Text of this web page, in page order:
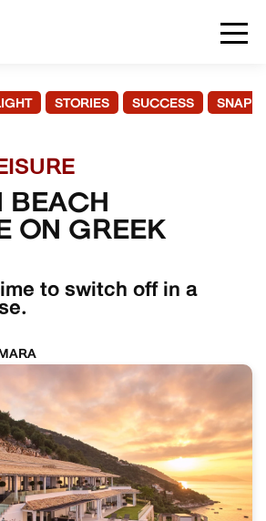
STORIES SUCCESS
BEACH
ON GREEK
to switch off in a